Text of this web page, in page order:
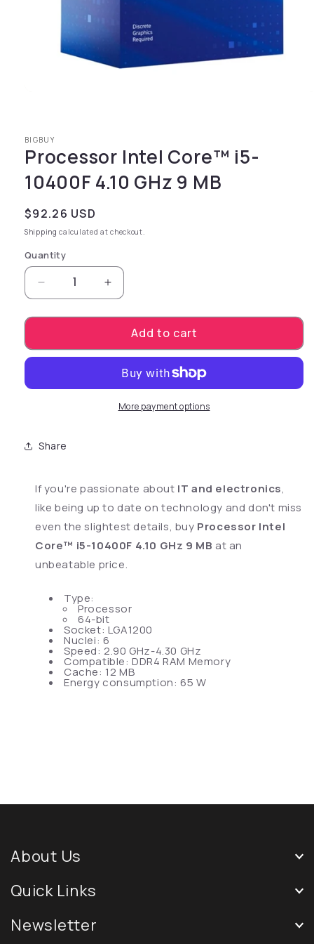
BIGBUY
Processor Intel Core™ i5-
10400F 4.10 GHz 9 MB
Regular price
$92.26 USD
Shipping calculated at checkout.
Quantity
Decrease quantity for Processor Intel Core™
Increase quantity for Processor
Add to cart
More payment options
Share
If you're passionate about IT and electronics,
like being up to date on technology and don't miss
even the slightest details, buy Processor Intel
Core™ i5-10400F 4.10 GHz 9 MB at an
unbeatable price.
Type:
Processor
64-bit
Socket: LGA1200
Nuclei: 6
Speed: 2.90 GHz-4.30 GHz
Compatible: DDR4 RAM Memory
Cache: 12 MB
Energy consumption: 65 W
About Us
Quick Links
Newsletter